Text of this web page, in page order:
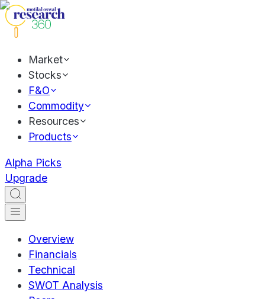
Market
Stocks
F&O
Commodity
Resources
Products
Alpha Picks
Upgrade
Overview
Financials
Technical
SWOT Analysis